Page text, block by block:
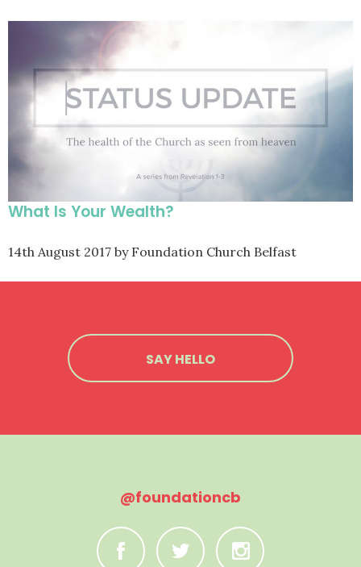
What Is Your Wealth?
14th August 2017 by Foundation Church Belfast
SAY HELLO
@foundationcb
C B A